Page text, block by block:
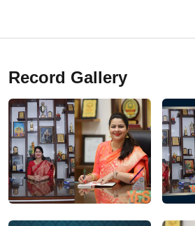
Record Gallery